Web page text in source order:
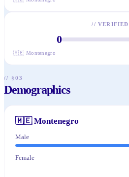
// VERIFIED
0
🇲🇪 Montenegro
// §03
Demographics
🇲🇪 Montenegro
Male
Female